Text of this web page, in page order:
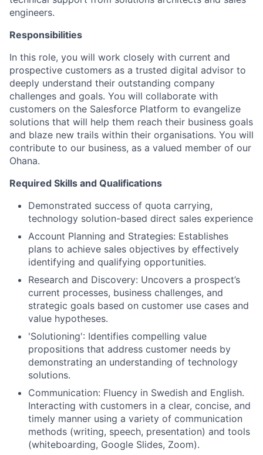
engineers.
Responsibilities
In this role, you will work closely with current and
prospective customers as a trusted digital advisor to
deeply understand their outstanding company
challenges and goals. You will collaborate with
customers on the Salesforce Platform to evangelize
solutions that will help them reach their business goals
and blaze new trails within their organisations. You will
contribute to our business, as a valued member of our
Ohana.
Required Skills and Qualifications
Demonstrated success of quota carrying,
technology solution-based direct sales experience
Account Planning and Strategies: Establishes
plans to achieve sales objectives by effectively
identifying and qualifying opportunities.
Research and Discovery: Uncovers a prospect’s
current processes, business challenges, and
strategic goals based on customer use cases and
value hypotheses.
'Solutioning': Identifies compelling value
propositions that address customer needs by
demonstrating an understanding of technology
solutions.
Communication: Fluency in Swedish and English.
Interacting with customers in a clear, concise, and
timely manner using a variety of communication
methods (writing, speech, presentation) and tools
(whiteboarding, Google Slides, Zoom).